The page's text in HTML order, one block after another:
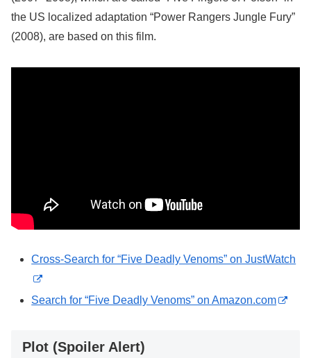
the US localized adaptation “Power Rangers Jungle Fury”
(2008), are based on this film.
Cross-Search for “Five Deadly Venoms” on JustWatch
Search for “Five Deadly Venoms” on Amazon.com
Plot (Spoiler Alert)